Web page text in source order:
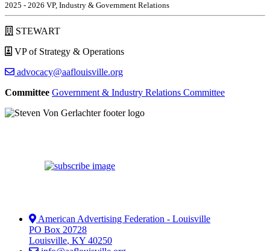
2025 - 2026 VP, Industry & Government Relations
STEWART
VP of Strategy & Operations
advocacy@aaflouisville.org
Committee Government & Industry Relations Committee
American Advertising Federation - Louisville
PO Box 20728
Louisville, KY 40250